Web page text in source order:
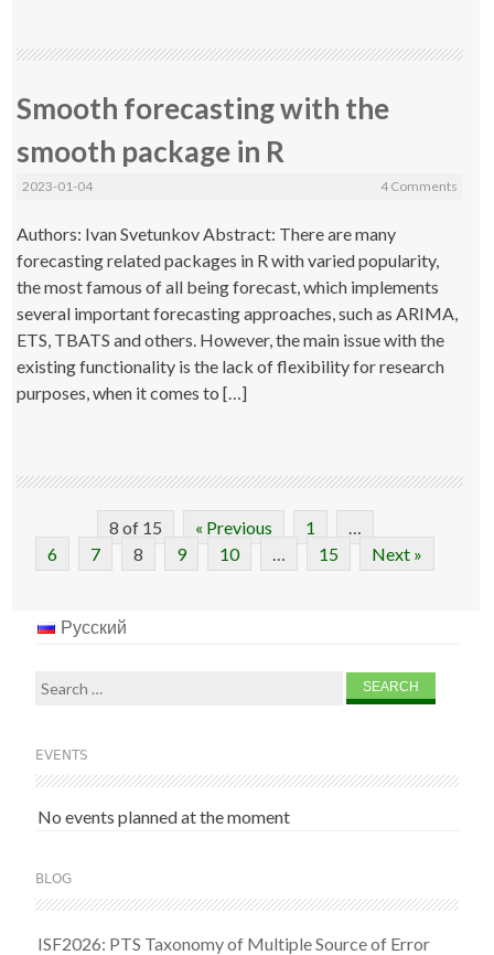
Smooth forecasting with the
smooth package in R
2023-01-04 4 Comments
Authors: Ivan Svetunkov Abstract: There are many
forecasting related packages in R with varied popularity,
the most famous of all being forecast, which implements
several important forecasting approaches, such as ARIMA,
ETS, TBATS and others. However, the main issue with the
existing functionality is the lack of flexibility for research
purposes, when it comes to […]
8 of 15 « Previous 1
…
6
7 8 9 10 … 15 Next »
Русский
Search
EVENTS
No events planned at the moment
BLOG
ISF2026: PTS Taxonomy of Multiple Source of Error